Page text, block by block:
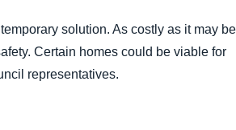
solution. As costly as it may be
Certain homes could be viable for
representatives.